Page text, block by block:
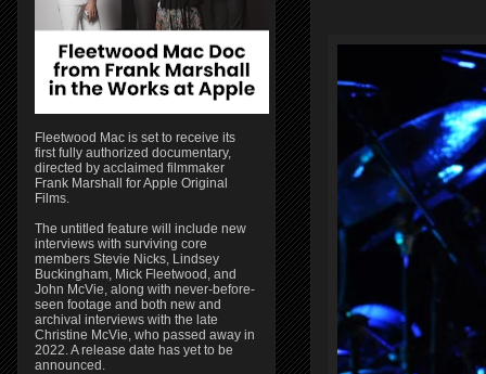
Fleetwood Mac is set to receive its
first fully authorized documentary,
directed by acclaimed filmmaker
Frank Marshall for Apple Original
Films.
The untitled feature will include new
interviews with surviving core
members Stevie Nicks, Lindsey
Buckingham, Mick Fleetwood, and
John McVie, along with never-before-
seen footage and both new and
archival interviews with the late
Christine McVie, who passed away in
2022. A release date has yet to be
announced.